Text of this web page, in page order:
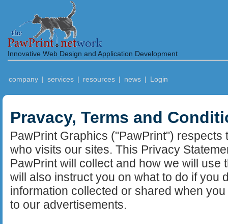
Innovative Web Design and Application Development
company | services | resources | news | Login
Pravacy, Terms and
PawPrint Graphics ("PawPrint")
who visits our sites. This Privacy
PawPrint will collect and how we will use
will also instruct you on what to do if you
information collected or shared when
to our advertisements.